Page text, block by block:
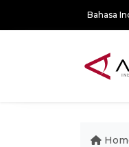
Bahasa